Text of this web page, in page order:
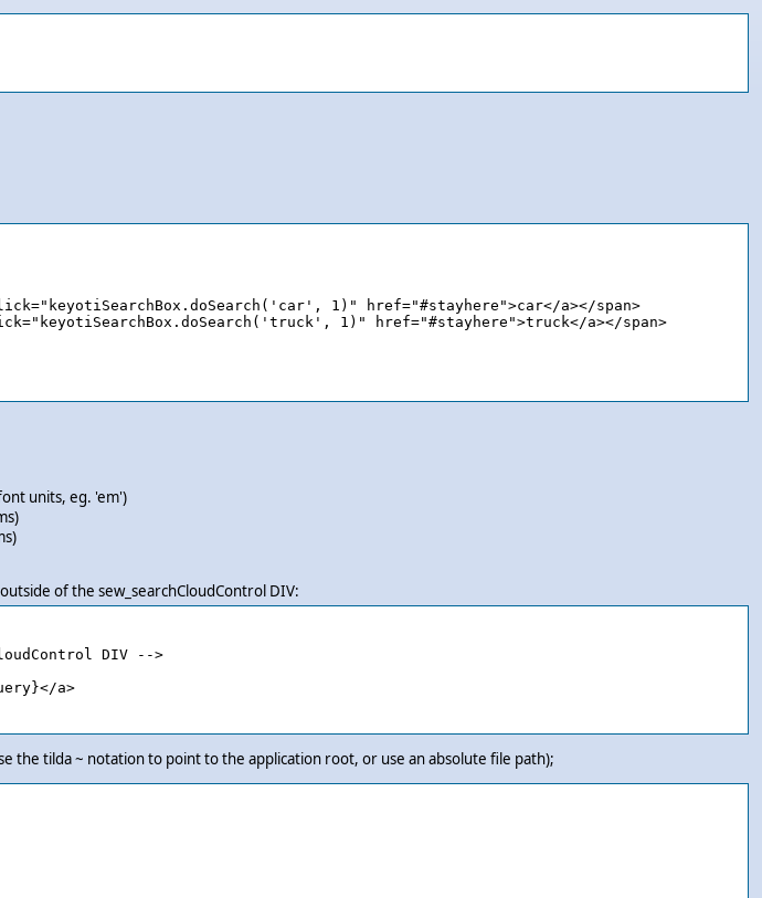
1)" href="#stayhere">car</a></span>
1)" href="#stayhere">truck</a></span>
units, eg. 'em')
of the sew_searchCloudControl DIV:
DIV -->
a>
the tilda ~ notation to point to the application root, or use an absolute file path);